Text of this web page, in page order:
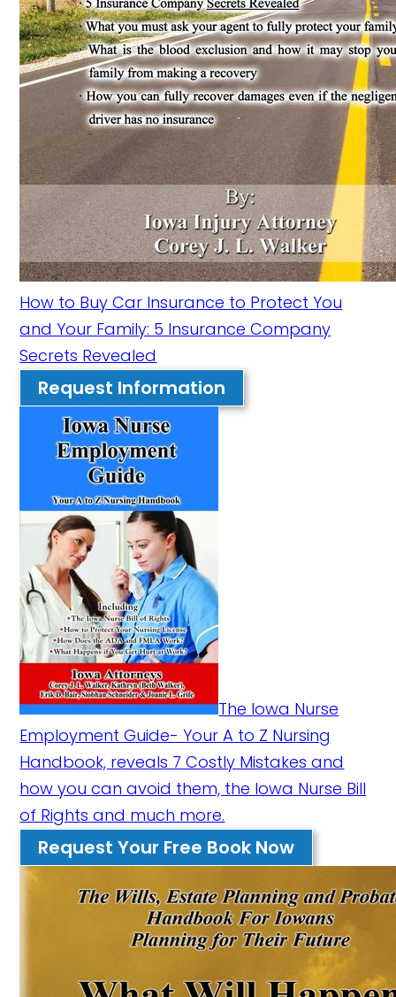
How to Buy Car Insurance to Protect You
and Your Family: 5 Insurance Company
Secrets Revealed
Request Information
The Iowa Nurse
Employment Guide- Your A to Z Nursing
Handbook, reveals 7 Costly Mistakes and
how you can avoid them, the Iowa Nurse Bill
of Rights and much more.
Request Your Free Book Now